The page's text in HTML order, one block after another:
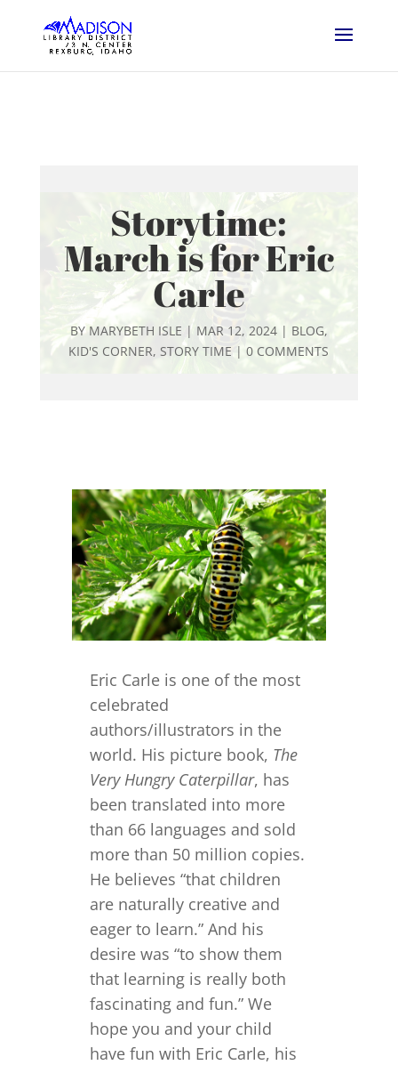
Storytime:
March is for Eric
Carle
BY MARYBETH ISLE | MAR 12, 2024| BLOG,
KID'S CORNER, STORY TIME |0 COMMENTS
Eric Carle is one of the most
celebrated
authors/illustrators in the
world. His picture book, The
Very Hungry Caterpillar, has
been translated into more
than 66 languages and sold
more than 50 million copies.
He believes “that children
are naturally creative and
eager to learn.” And his
desire was “to show them
that learning is really both
fascinating and fun.” We
hope you and your child
have fun with Eric Carle, his